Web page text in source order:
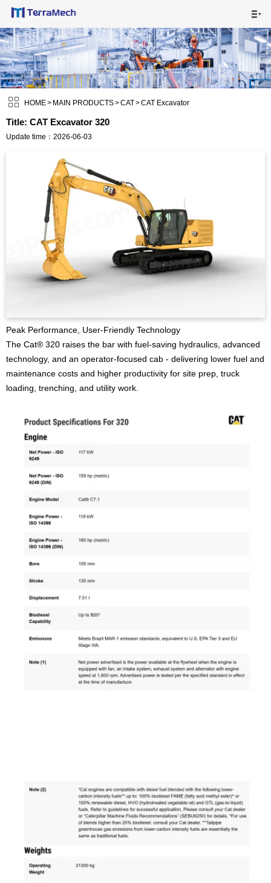

 HOME> MAIN PRODUCTS>CAT>CAT Excavator
Title: CAT Excavator 320
Update time：2026-06-03
Peak Performance, User-Friendly Technology
The Cat® 320 raises the bar with fuel-saving hydraulics, advanced
technology, and an operator-focused cab - delivering lower fuel and
maintenance costs and higher productivity for site prep, truck
loading, trenching, and utility work.
 HOME
 MAIN PRODUCTS
 SHIPPING VISUALS
 NEWS
ABOUT US
CONTACT US